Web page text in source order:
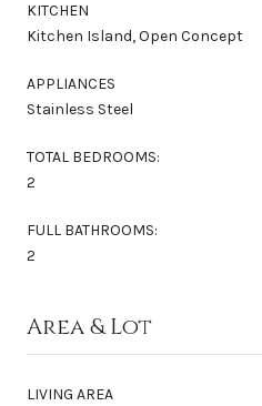
KITCHEN
Kitchen Island, Open Concept
APPLIANCES
Stainless Steel
TOTAL BEDROOMS:
2
FULL BATHROOMS:
2
Area & Lot
LIVING AREA